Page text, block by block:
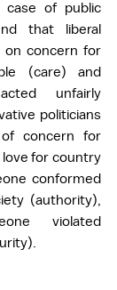
of public
that liberal
on concern for
(care) and
unfairly
politicians
concern for
love for country
conformed
(authority),
violated